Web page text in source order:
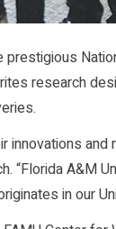
research
innovations
“Florida A&M
in our